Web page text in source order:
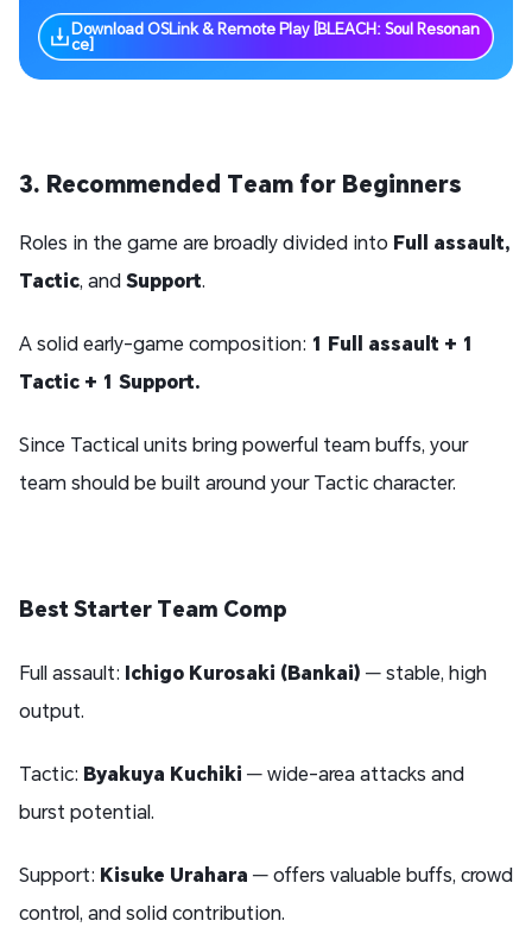
Download OSLink & Remote Play [BLEACH: Soul Resonan
ce]
3. Recommended Team for Beginners
Roles in the game are broadly divided into Full assault,
Tactic, andSupport.
A solid early-game composition: 1 Full assault + 1
Tactic + 1 Support.
Since Tactical units bring powerful team buffs, your
team should be built around your Tactic character.
Best Starter Team Comp
Full assault: Ichigo Kurosaki (Bankai) — stable, high
output.
Tactic: Byakuya Kuchiki — wide-area attacks and
burst potential.
Support: Kisuke Urahara — offers valuable buffs, crowd
control, and solid contribution.